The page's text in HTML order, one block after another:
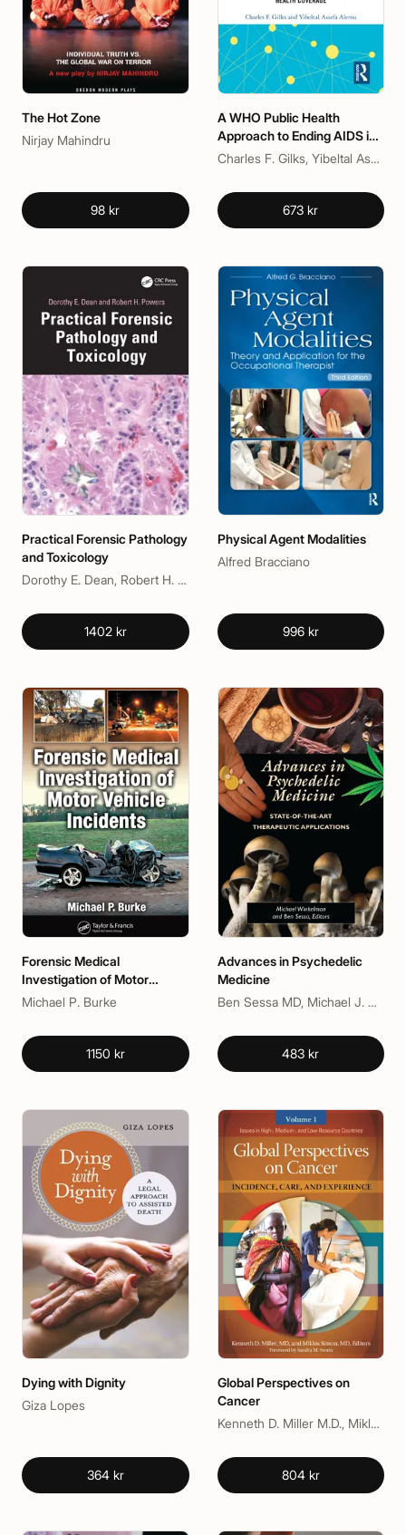
The Hot Zone
Nirjay Mahindru
98 kr
A WHO Public Health
Approach to Ending AIDS in
the Global South
Charles F. Gilks, Yibeltal Assefa Alemu
673 kr
Practical Forensic Pathology
and Toxicology
Dorothy E. Dean, Robert H. Powers
1402 kr
Physical Agent Modalities
Alfred Bracciano
996 kr
Forensic Medical
Investigation of Motor
Vehicle Incidents
Michael P. Burke
1150 kr
Advances in Psychedelic
Medicine
Ben Sessa MD, Michael J. Winkelman
483 kr
Dying with Dignity
Giza Lopes
364 kr
Global Perspectives on
Cancer
Kenneth D. Miller M.D., Miklos Simon MD, Sandra M. Swain
804 kr